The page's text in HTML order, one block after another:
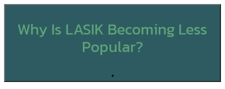
Why Is LASIK Becoming Less
Popular?
+